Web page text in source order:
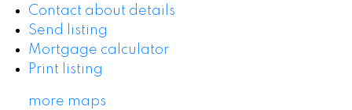
Contact about details
Send listing
Mortgage calculator
Print listing
more maps